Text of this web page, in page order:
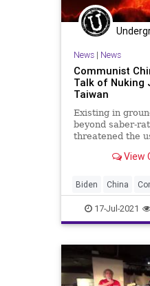
News| News
Communist
Talk of Nuking
Taiwan
Existing in
beyond saber-
threatened the
interfere in...View
Biden China
CRT GreatReset
Marxism News
Oligarchy
UndergroundUSA
17-Jul-2021